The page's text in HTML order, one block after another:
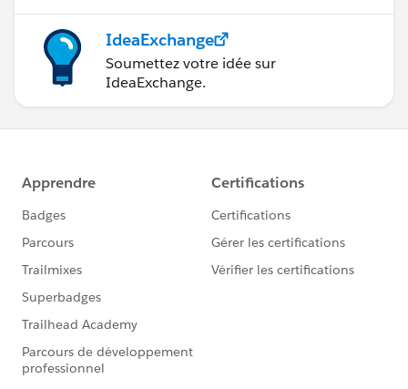
IdeaExchange
Soumettez votre idée sur
IdeaExchange.